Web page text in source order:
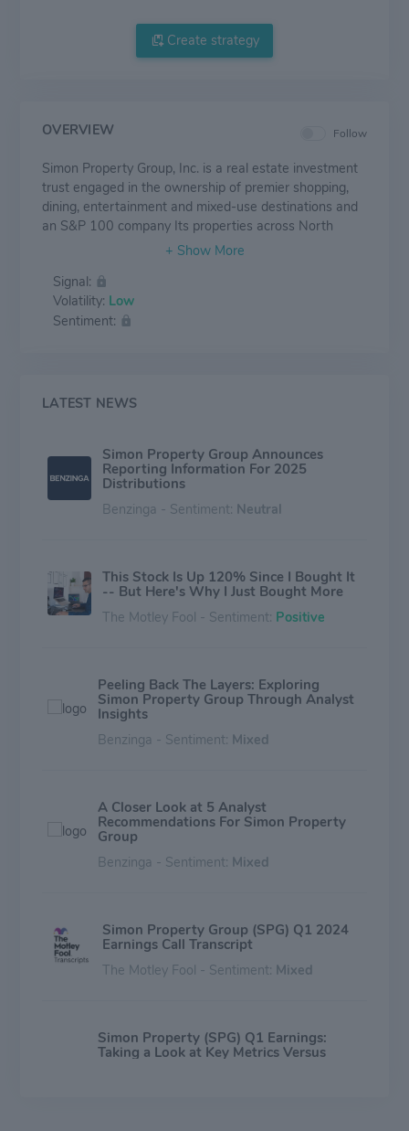
Create strategy
OVERVIEW Follow
Simon Property Group, Inc. is a real estate investment
trust engaged in the ownership of premier shopping,
dining, entertainment and mixed-use destinations and
an S&P 100 company Its properties across North
America, Europe and Asia provide community gathering
billions in annual sales.
Signal:
Volatility: Low
Sentiment:
LATEST NEWS
Simon Property Group Announces
Reporting Information For 2025
Distributions
Benzinga - Sentiment: Neutral
This Stock Is Up 120% Since I Bought It
-- But Here's Why I Just Bought More
The Motley Fool - Sentiment: Positive
Peeling Back The Layers: Exploring
Simon Property Group Through Analyst
Insights
Benzinga - Sentiment: Mixed
A Closer Look at 5 Analyst
Recommendations For Simon Property
Group
Benzinga - Sentiment: Mixed
Simon Property Group (SPG) Q1 2024
Earnings Call Transcript
The Motley Fool - Sentiment: Mixed
Simon Property (SPG) Q1 Earnings:
Taking a Look at Key Metrics Versus